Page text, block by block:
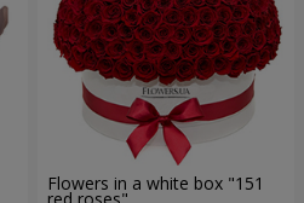
Flowers in a white box "151